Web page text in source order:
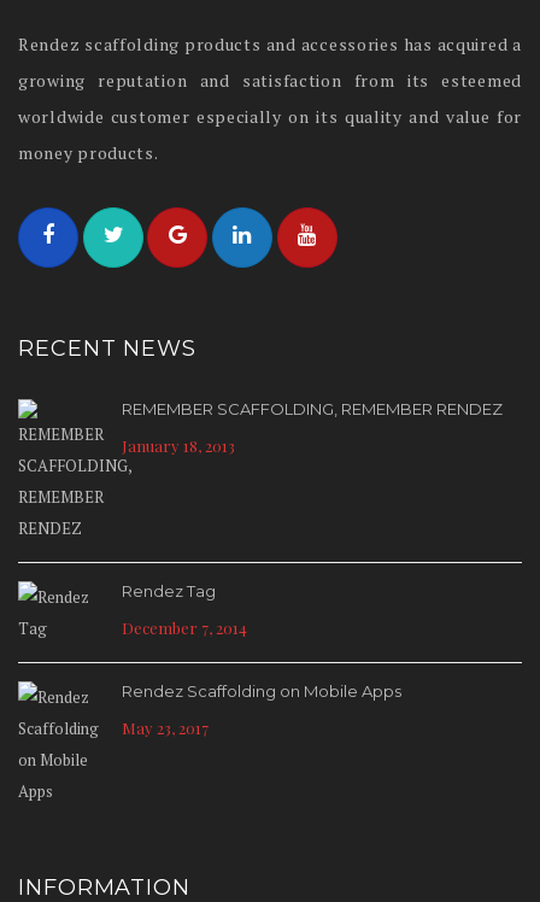
Rendez scaffolding products and accessories has acquired a
growing reputation and satisfaction from its esteemed
worldwide customer especially on its quality and value for
money products.
RECENT NEWS
REMEMBER SCAFFOLDING, REMEMBER RENDEZ
January 18, 2013
Rendez Tag
December 7, 2014
Rendez Scaffolding on Mobile Apps
May 23, 2017
INFORMATION